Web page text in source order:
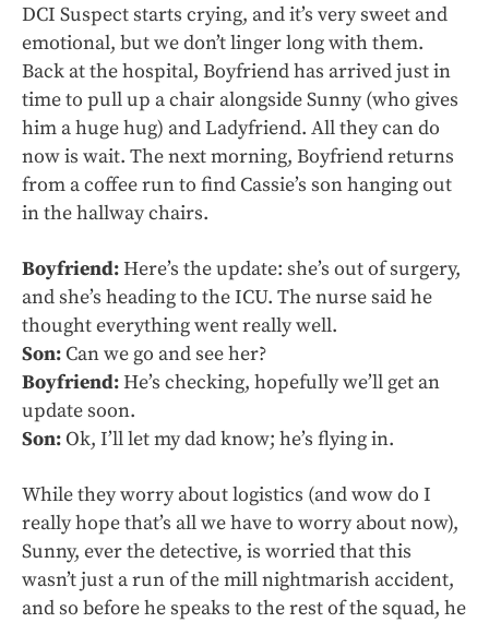
DCI Suspect starts crying, and it’s very sweet and
emotional, but we don’t linger long with them.
Back at the hospital, Boyfriend has arrived just in
time to pull up a chair alongside Sunny (who gives
him a huge hug) and Ladyfriend. All they can do
now is wait. The next morning, Boyfriend returns
from a coffee run to find Cassie’s son hanging out
in the hallway chairs.
Boyfriend:Here’s the update: she’s out of surgery,
and she’s heading to the ICU. The nurse said he
thought everything went really well.
Son: Can we go and see her?
Boyfriend:He’s checking, hopefully we’ll get an
update soon.
Son:Ok, I’ll let my dad know; he’s flying in.
While they worry about logistics (and wow do I
really hope that’s all we have to worry about now),
Sunny, ever the detective, is worried that this
wasn’t just a run of the mill nightmarish accident,
and so before he speaks to the rest of the squad, he